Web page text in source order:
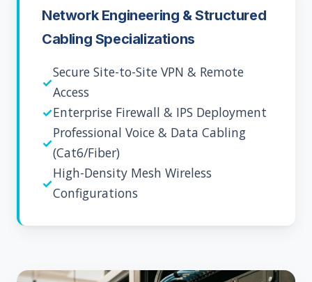
Network Engineering & Structured
Cabling Specializations
✓
Secure Site-to-Site VPN & Remote
Access
✓Enterprise Firewall & IPS Deployment
✓
Professional Voice & Data Cabling
(Cat6/Fiber)
✓
High-Density Mesh Wireless
Configurations